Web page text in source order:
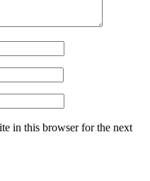
in this browser for the next